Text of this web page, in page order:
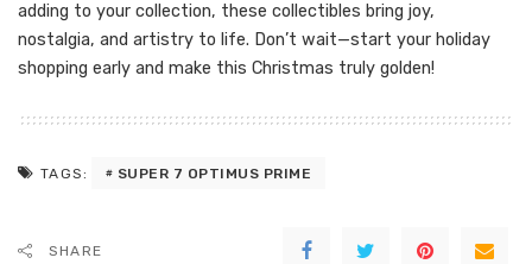
adding to your collection, these collectibles bring joy,
nostalgia, and artistry to life. Don’t wait—start your holiday
shopping early and make this Christmas truly golden!
TAGS: SUPER 7 OPTIMUS PRIME
SHARE